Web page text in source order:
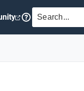
SEARCH